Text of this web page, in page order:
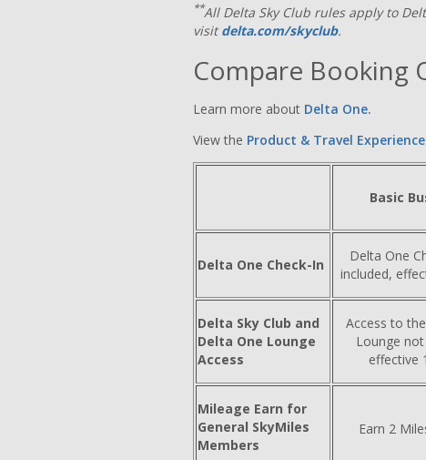
**All Delta Sky Club rules apply to
visitdelta.com/skyclub.
Compare Booking
Learn more about Delta One.
View the Product & Travel
Basic
Delta One Check-In
Delta One
included,
Delta Sky Club and
Delta One Lounge
Access
Access to
Lounge
effective
Mileage Earn for
General SkyMiles
Members
Earn 2